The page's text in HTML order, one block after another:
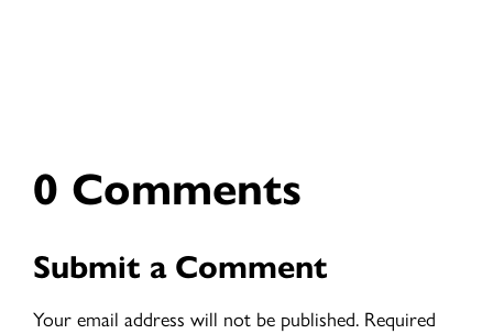
0 Comments
Submit a Comment
Your email address will not be published. Required